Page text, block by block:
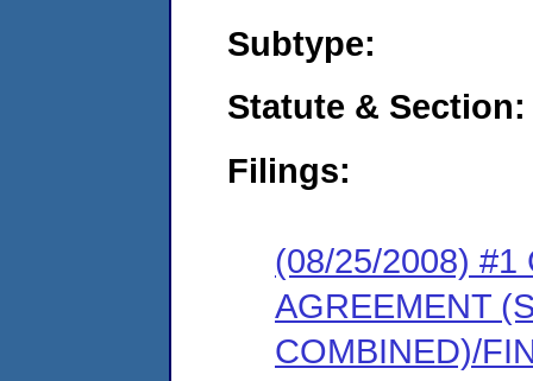
Subtype:
Statute & Section:
Filings:
(08/25/2008) #1
AGREEMENT
COMBINED)/